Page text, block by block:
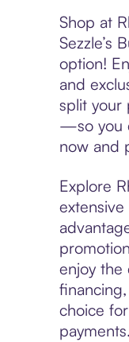
Shop at
Sezzle’s
option!
and
split your
—so you
now and
Explore
enjoy the
choice
payments.